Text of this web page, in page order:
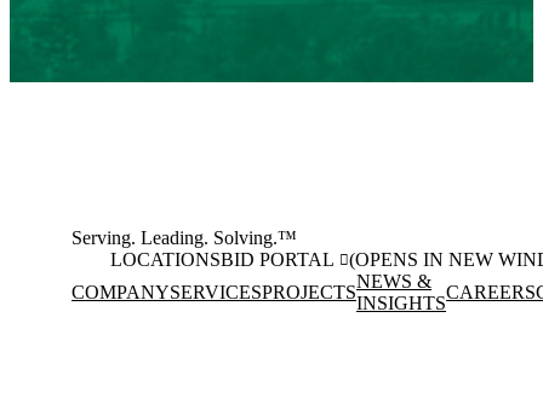
Serving. Leading. Solving.™
LOCATIONSBID PORTAL
(OPENS IN NEW
COMPANYSERVICESPROJECTS
NEWS &
INSIGHTS
CAREERS